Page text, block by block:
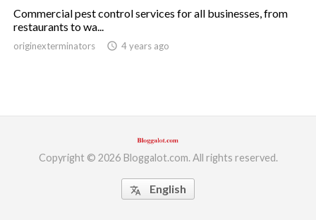
Commercial pest control services for all businesses, from
restaurants to wa...
originexterminators access_time 4 years ago
Copyright © 2026 Bloggalot.com. All rights reserved.
translate English